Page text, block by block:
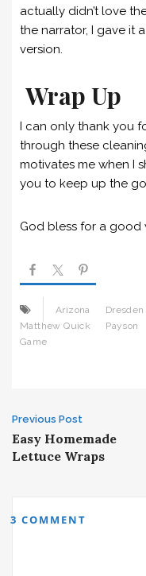
actually didn’t love
the narrator, I gave it
version.
Wrap Up
I can only thank you
through these
motivates me when I
you to keep up the
God bless for a good
Arizona
Matthew Quick
Payson
Game
Post
navigation
Previous Post
Easy Homemade
Lettuce Wraps
3 COMMENT